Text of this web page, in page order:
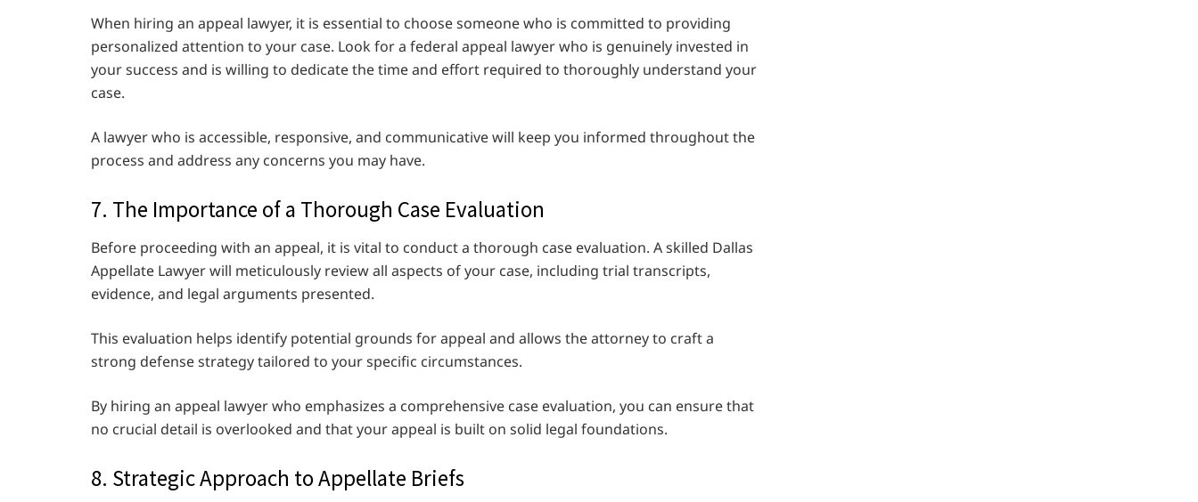
When hiring an appeal lawyer, it is essential to choose someone who is committed to providing
personalized attention to your case. Look for a federal appeal lawyer who is genuinely invested in
your success and is willing to dedicate the time and effort required to thoroughly understand your
case.
A lawyer who is accessible, responsive, and communicative will keep you informed throughout the
process and address any concerns you may have.
7. The Importance of a Thorough Case Evaluation
Before proceeding with an appeal, it is vital to conduct a thorough case evaluation. A skilled Dallas
Appellate Lawyer will meticulously review all aspects of your case, including trial transcripts,
evidence, and legal arguments presented.
This evaluation helps identify potential grounds for appeal and allows the attorney to craft a
strong defense strategy tailored to your specific circumstances.
By hiring an appeal lawyer who emphasizes a comprehensive case evaluation, you can ensure that
no crucial detail is overlooked and that your appeal is built on solid legal foundations.
8. Strategic Approach to Appellate Briefs